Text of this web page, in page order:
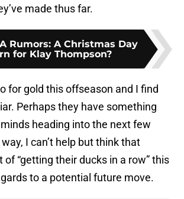
made thus far.
Rumors: A Christmas Day
for Klay Thompson?
for gold this offseason and I find
Perhaps they have something
heading into the next few
I can’t help but think that
of “getting their ducks in a row” this
to a potential future move.